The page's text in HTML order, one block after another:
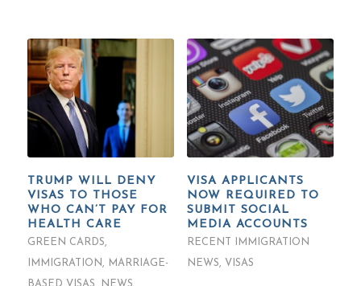
TRUMP WILL DENY
VISAS TO THOSE
WHO CAN’T PAY FOR
HEALTH CARE
GREEN CARDS,
IMMIGRATION,
MARRIAGE-
VISA APPLICANTS
NOW REQUIRED TO
SUBMIT SOCIAL
MEDIA ACCOUNTS
RECENT IMMIGRATION
NEWS, VISAS